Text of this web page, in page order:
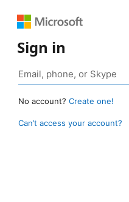
Sign in
No account? Create one!
Can’t access your account?